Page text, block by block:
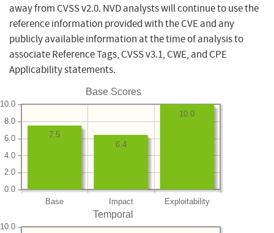
away from CVSS v2.0. NVD analysts will continue to use the
reference information provided with the CVE and any
publicly available information at the time of analysis to
associate Reference Tags, CVSS v3.1, CWE, and CPE
Applicability statements.
Base Scores
Base Impact Exploitability
0.0
2.0
4.0
6.0
8.0
10.0
10.0
6.4
7.5
Temporal
10.0